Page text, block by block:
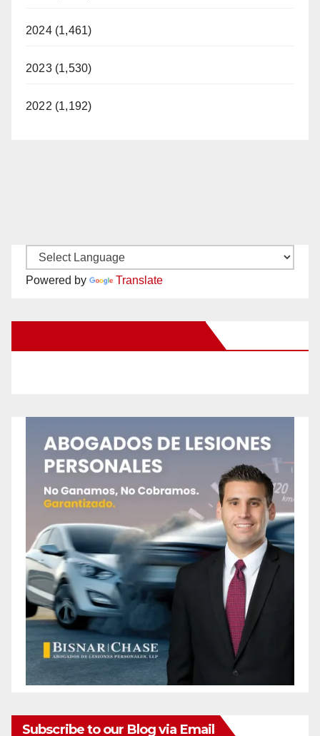
2024 (1,461)
2023 (1,530)
2022 (1,192)
Powered by Translate
Subscribe to our Blog via Email